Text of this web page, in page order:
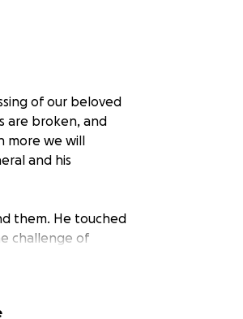
of our beloved
are broken, and
more we will
and his
them. He touched
challenge of
this tragedy.
difference